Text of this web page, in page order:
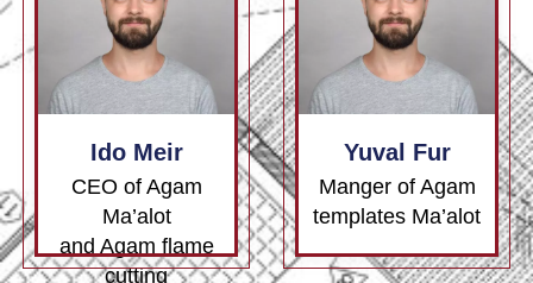
Ido Meir
CEO of Agam
Ma’alot
and Agam flame
cutting
Yuval Fur
Manger of Agam
templates Ma’alot